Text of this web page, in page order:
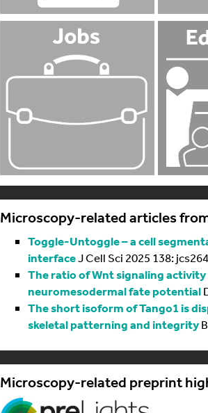
Microscopy-related articles
Toggle-Untoggle – a cell
interfaceJ Cell Sci 2025 138:
The ratio of Wnt signaling
neuromesodermal fate potential
The short isoform of Tango1 is
skeletal patterning and integrity
Microscopy-related preprint